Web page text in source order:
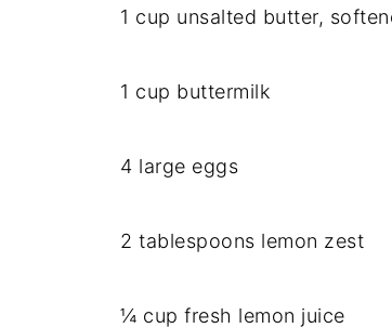
1 cup unsalted butter,
1 cup buttermilk
4 large eggs
2 tablespoons lemon zest
¼ cup fresh lemon juice